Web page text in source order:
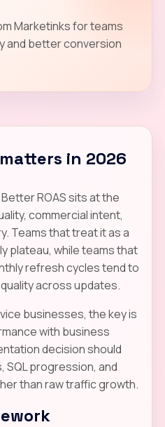
Marketinks for teams
and better conversion
in 2026
ROAS sits at the
commercial intent,
Teams that treat it as a
plateau, while teams that
refresh cycles tend to
across updates.
businesses, the key is
with business
decision should
SQL progression, and
than raw traffic growth.